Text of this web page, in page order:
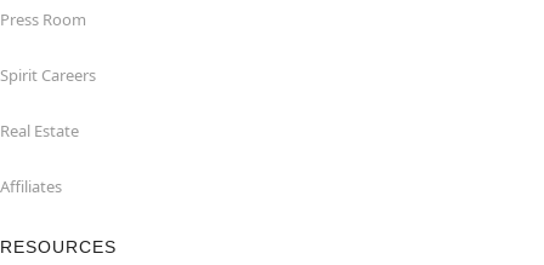
Press Room
Spirit Careers
Real Estate
Affiliates
RESOURCES